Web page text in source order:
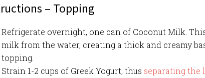
– Topping
Refrigerate overnight, one can of Coconut Milk.
milk from the water, creating a thick and creamy
topping.
Strain 1-2 cups of Greek Yogurt, thus separating the